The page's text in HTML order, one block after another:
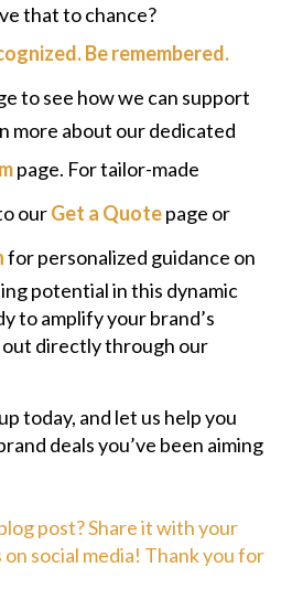
that to chance?
Be remembered.
to see how we can support
more about our dedicated
page. For tailor-made
ourGet a Quotepage or
for personalized guidance on
potential in this dynamic
to amplify your brand’s
directly through our
today, and let us help you
deals you’ve been aiming
post? Share it with your
social media! Thank you for